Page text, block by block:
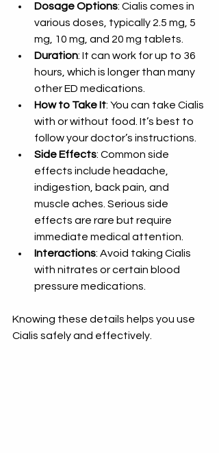
Dosage Options: Cialis comes in
various doses, typically 2.5 mg, 5
mg, 10 mg, and 20 mg tablets.
Duration: It can work for up to 36
hours, which is longer than many
other ED medications.
How to Take It: You can take Cialis
with or without food. It’s best to
follow your doctor’s instructions.
Side Effects: Common side
effects include headache,
indigestion, back pain, and
muscle aches. Serious side
effects are rare but require
immediate medical attention.
Interactions: Avoid taking Cialis
with nitrates or certain blood
pressure medications.
Knowing these details helps you use
Cialis safely and effectively.